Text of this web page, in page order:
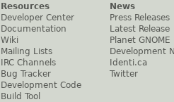
Resources
Developer Center
Documentation
Wiki
Mailing Lists
IRC Channels
Bug Tracker
Development Code
Build Tool
News
Press Releases
Latest Release
Planet GNOME
Development
Identi.ca
Twitter